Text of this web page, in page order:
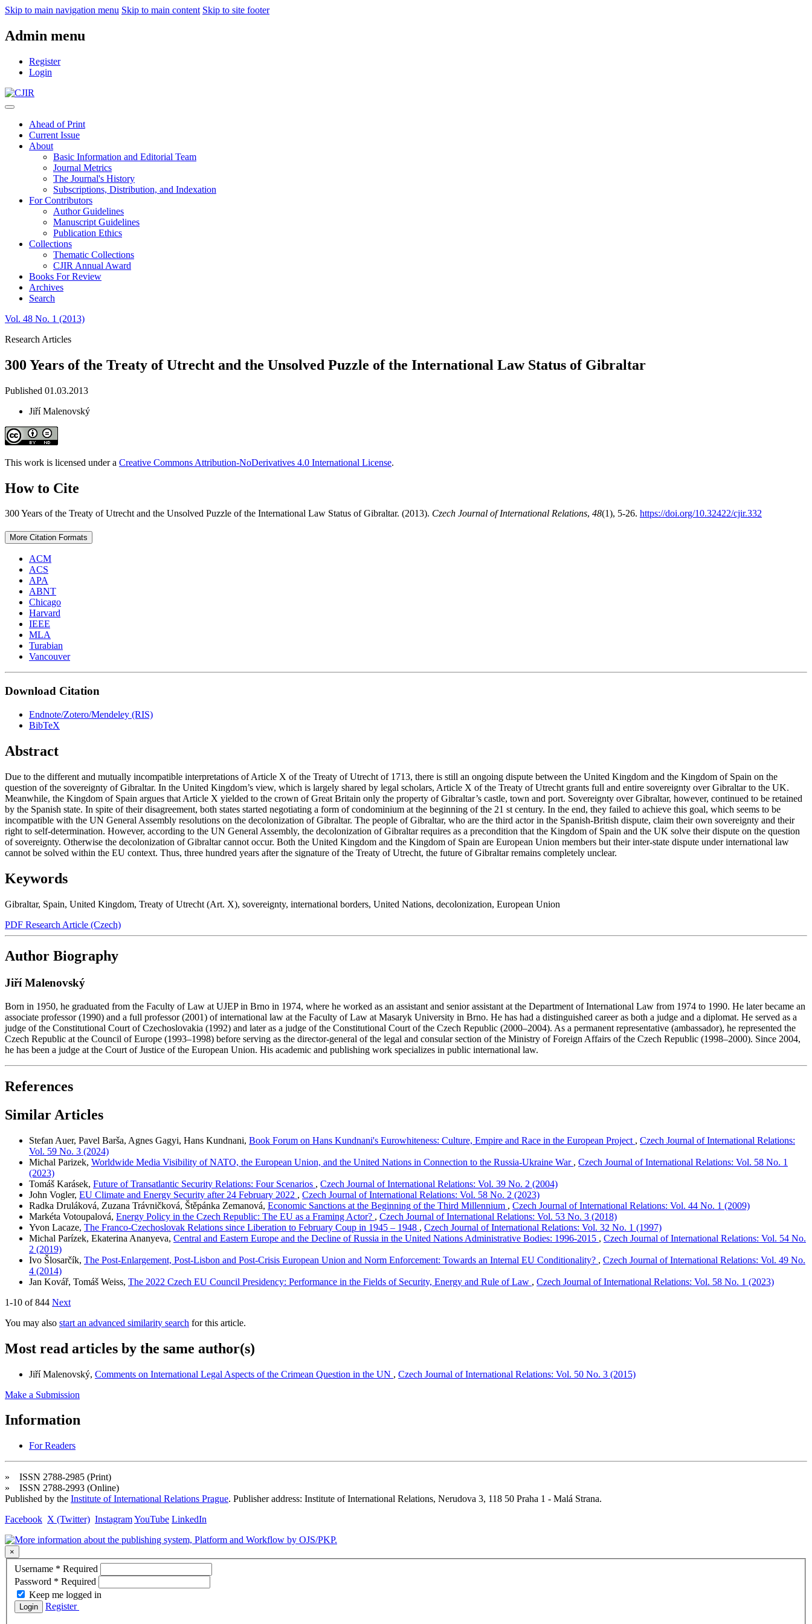
Skip to main navigation menu Skip to main content Skip to site footer
Admin menu
Register
Login
Ahead of Print
Current Issue
About
Basic Information and Editorial Team
Journal Metrics
The Journal's History
Subscriptions, Distribution, and Indexation
For Contributors
Author Guidelines
Manuscript Guidelines
Publication Ethics
Collections
Thematic Collections
CJIR Annual Award
Books For Review
Archives
Search
Vol. 48 No. 1 (2013)
Research Articles
300 Years of the Treaty of Utrecht and the Unsolved Puzzle of the International Law Status of Gibraltar
Published 01.03.2013
Jiří Malenovský
This work is licensed under a Creative Commons Attribution-NoDerivatives 4.0 International License.
How to Cite
300 Years of the Treaty of Utrecht and the Unsolved Puzzle of the International Law Status of Gibraltar. (2013). Czech Journal of International Relations, 48(1), 5-26. https://doi.org/10.32422/cjir.332
More Citation Formats
ACM
ACS
APA
ABNT
Chicago
Harvard
IEEE
MLA
Turabian
Vancouver
Download Citation
Endnote/Zotero/Mendeley (RIS)
BibTeX
Abstract
Due to the different and mutually incompatible interpretations of Article X of the Treaty of Utrecht of 1713, there is still an ongoing dispute between the United Kingdom and the Kingdom of Spain on the
question of the sovereignty of Gibraltar. In the United Kingdom’s view, which is largely shared by legal scholars, Article X of the Treaty of Utrecht grants full and entire sovereignty over Gibraltar to the UK.
Meanwhile, the Kingdom of Spain argues that Article X yielded to the crown of Great Britain only the property of Gibraltar’s castle, town and port. Sovereignty over Gibraltar, however, continued to be retained
by the Spanish state. In spite of their disagreement, both states started negotiating a form of condominium at the beginning of the 21 st century. In the end, they failed to achieve this goal, which seems to be
incompatible with the UN General Assembly resolutions on the decolonization of Gibraltar. The people of Gibraltar, who are the third actor in the Spanish-British dispute, claim their own sovereignty and their
right to self-determination. However, according to the UN General Assembly, the decolonization of Gibraltar requires as a precondition that the Kingdom of Spain and the UK solve their dispute on the question
of sovereignty. Otherwise the decolonization of Gibraltar cannot occur. Both the United Kingdom and the Kingdom of Spain are European Union members but their inter-state dispute under international law
cannot be solved within the EU context. Thus, three hundred years after the signature of the Treaty of Utrecht, the future of Gibraltar remains completely unclear.
Keywords
Gibraltar, Spain, United Kingdom, Treaty of Utrecht (Art. X), sovereignty, international borders, United Nations, decolonization, European Union
PDF Research Article (Czech)
Author Biography
Jiří Malenovský
Born in 1950, he graduated from the Faculty of Law at UJEP in Brno in 1974, where he worked as an assistant and senior assistant at the Department of International Law from 1974 to 1990. He later became an
associate professor (1990) and a full professor (2001) of international law at the Faculty of Law at Masaryk University in Brno. He has had a distinguished career as both a judge and a diplomat. He served as a
judge of the Constitutional Court of Czechoslovakia (1992) and later as a judge of the Constitutional Court of the Czech Republic (2000–2004). As a permanent representative (ambassador), he represented the
Czech Republic at the Council of Europe (1993–1998) before serving as the director-general of the legal and consular section of the Ministry of Foreign Affairs of the Czech Republic (1998–2000). Since 2004,
he has been a judge at the Court of Justice of the European Union. His academic and publishing work specializes in public international law.
References
Similar Articles
Stefan Auer, Pavel Barša, Agnes Gagyi, Hans Kundnani, Book Forum on Hans Kundnani's Eurowhiteness: Culture, Empire and Race in the European Project , Czech Journal of International Relations:
Vol. 59 No. 3 (2024)
Michal Parizek, Worldwide Media Visibility of NATO, the European Union, and the United Nations in Connection to the Russia-Ukraine War , Czech Journal of International Relations: Vol. 58 No. 1
(2023)
Tomáš Karásek, Future of Transatlantic Security Relations: Four Scenarios , Czech Journal of International Relations: Vol. 39 No. 2 (2004)
John Vogler, EU Climate and Energy Security after 24 February 2022 , Czech Journal of International Relations: Vol. 58 No. 2 (2023)
Radka Druláková, Zuzana Trávničková, Štěpánka Zemanová, Economic Sanctions at the Beginning of the Third Millennium , Czech Journal of International Relations: Vol. 44 No. 1 (2009)
Markéta Votoupalová, Energy Policy in the Czech Republic: The EU as a Framing Actor? , Czech Journal of International Relations: Vol. 53 No. 3 (2018)
Yvon Lacaze, The Franco-Czechoslovak Relations since Liberation to February Coup in 1945 – 1948 , Czech Journal of International Relations: Vol. 32 No. 1 (1997)
Michal Parízek, Ekaterina Ananyeva, Central and Eastern Europe and the Decline of Russia in the United Nations Administrative Bodies: 1996-2015 , Czech Journal of International Relations: Vol. 54 No.
2 (2019)
Ivo Šlosarčík, The Post-Enlargement, Post-Lisbon and Post-Crisis European Union and Norm Enforcement: Towards an Internal EU Conditionality? , Czech Journal of International Relations: Vol. 49 No.
4 (2014)
Jan Kovář, Tomáš Weiss, The 2022 Czech EU Council Presidency: Performance in the Fields of Security, Energy and Rule of Law , Czech Journal of International Relations: Vol. 58 No. 1 (2023)
1-10 of 844 Next
You may also start an advanced similarity search for this article.
Most read articles by the same author(s)
Jiří Malenovský, Comments on International Legal Aspects of the Crimean Question in the UN , Czech Journal of International Relations: Vol. 50 No. 3 (2015)
Make a Submission
Information
For Readers
» ISSN 2788-2985 (Print)
» ISSN 2788-2993 (Online)
Published by the Institute of International Relations Prague. Publisher address: Institute of International Relations, Nerudova 3, 118 50 Praha 1 - Malá Strana.
Facebook X (Twitter) InstagramYouTube LinkedIn
×
Username * Required
Password * Required
Keep me logged in
Login Register